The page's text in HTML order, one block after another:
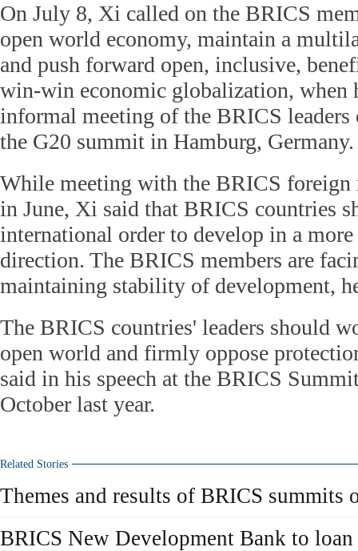
On July 8, Xi called on the BRICS
open world economy, maintain a
and push forward open, inclusive,
win-win economic globalization, when
informal meeting of the BRICS leaders
the G20 summit in Hamburg, Germany.
While meeting with the BRICS
in June, Xi said that BRICS countries
international order to develop in a
direction. The BRICS members are
maintaining stability of development,
The BRICS countries' leaders should
open world and firmly oppose
said in his speech at the BRICS
October last year.
Related Stories
Themes and results of BRICS summits
BRICS New Development Bank to